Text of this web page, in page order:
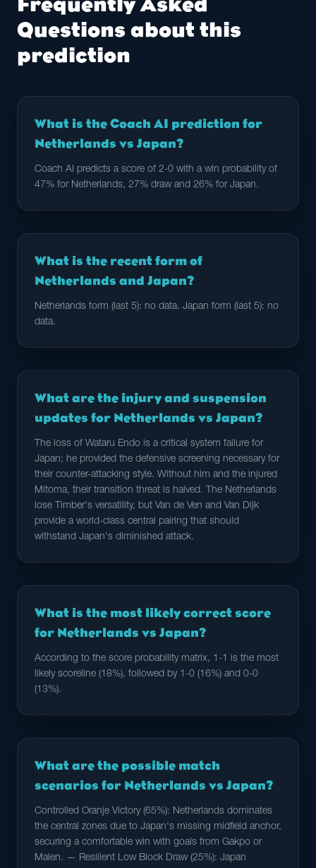
Questions about this
prediction
What is the Coach AI prediction for
Netherlands vs Japan?
Coach AI predicts a score of 2-0 with a win probability of
47% for Netherlands, 27% draw and 26% for Japan.
What is the recent form of
Netherlands and Japan?
Netherlands form (last 5): no data. Japan form (last 5): no
data.
What are the injury and suspension
updates for Netherlands vs Japan?
The loss of Wataru Endo is a critical system failure for
Japan; he provided the defensive screening necessary for
their counter-attacking style. Without him and the injured
Mitoma, their transition threat is halved. The Netherlands
lose Timber's versatility, but Van de Ven and Van Dijk
provide a world-class central pairing that should
withstand Japan's diminished attack.
What is the most likely correct score
for Netherlands vs Japan?
According to the score probability matrix, 1-1 is the most
likely scoreline (18%), followed by 1-0 (16%) and 0-0
(13%).
What are the possible match
scenarios for Netherlands vs Japan?
Controlled Oranje Victory (65%): Netherlands dominates
the central zones due to Japan's missing midfield anchor,
securing a comfortable win with goals from Gakpo or
Malen. — Resilient Low Block Draw (25%): Japan